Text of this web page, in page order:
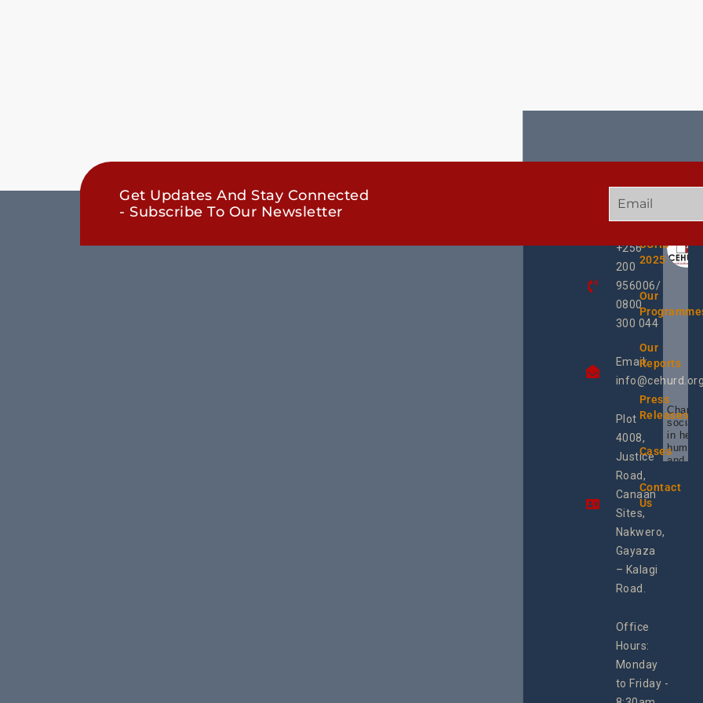
Get Updates And Stay Connected
- Subscribe To Our Newsletter
+256
200
956006/
0800
300 044
Email:
info@cehurd.org
Plot
4008,
Justice
Road,
Canaan
Sites,
Nakwero,
Gayaza
– Kalagi
Road.
Office
Hours:
Monday
to Friday -
QUICK
UCHD
2025
Our
Our
Reports
Press
Releases
Cases
Contact
Us
social
in
human
and
the